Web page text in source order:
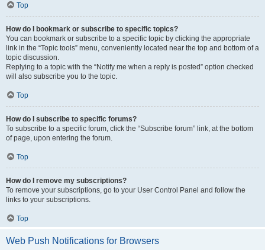
Top
How do I bookmark or subscribe to specific topics?
You can bookmark or subscribe to a specific topic by clicking the appropriate
link in the “Topic tools” menu, conveniently located near the top and bottom of a
topic discussion.
Replying to a topic with the “Notify me when a reply is posted” option checked
will also subscribe you to the topic.
Top
How do I subscribe to specific forums?
To subscribe to a specific forum, click the “Subscribe forum” link, at the bottom
of page, upon entering the forum.
Top
How do I remove my subscriptions?
To remove your subscriptions, go to your User Control Panel and follow the
links to your subscriptions.
Top
Web Push Notifications for Browsers